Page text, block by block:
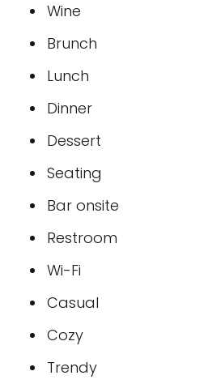
Wine
Brunch
Lunch
Dinner
Dessert
Seating
Bar onsite
Restroom
Wi-Fi
Casual
Cozy
Trendy